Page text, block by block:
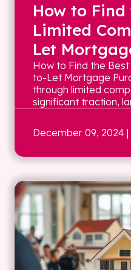
How to Find
Limited
Let
How to Find the
to-Let Mortgage
through limited
significant traction,
December 09, 2024